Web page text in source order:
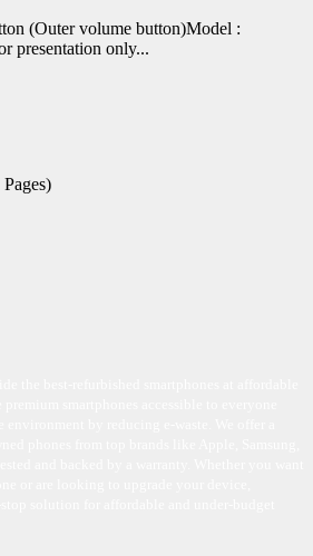
(Outer volume button)Model :
presentation only...